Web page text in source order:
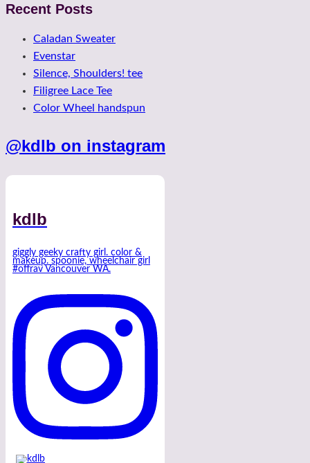
Recent Posts
Caladan Sweater
Evenstar
Silence, Shoulders! tee
Filigree Lace Tee
Color Wheel handspun
@kdlb on instagram
kdlb
giggly geeky crafty girl. color &
makeup. spoonie, wheelchair girl
#offrav Vancouver WA.